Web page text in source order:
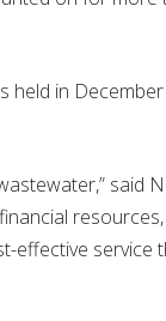
held in
said
effective service